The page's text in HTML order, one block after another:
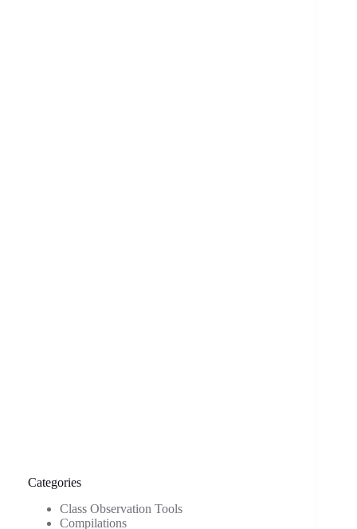
Categories
Class Observation Tools
Compilations